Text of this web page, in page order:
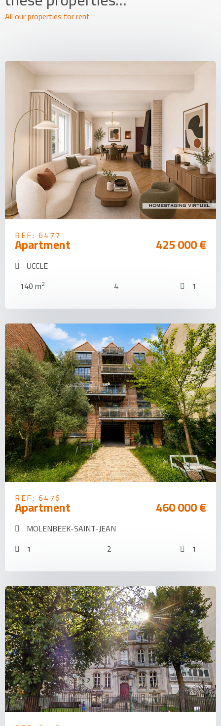
All our properties for rent
REF: 6477
Apartment 425 000 €
UCCLE
140 m2 4 1
REF: 6476
Apartment 460 000 €
MOLENBEEK-SAINT-JEAN
1
2 1